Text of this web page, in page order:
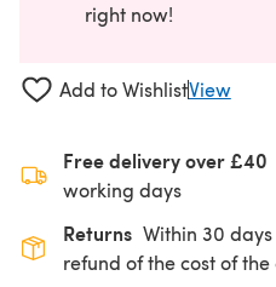
right now!
Add to WishlistView
Free delivery over £40
working days
Returns Within 30
refund of the cost of the